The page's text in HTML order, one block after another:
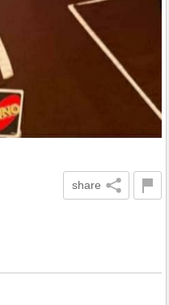
share